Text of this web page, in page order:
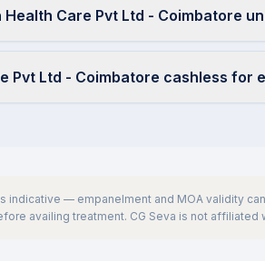
Care Pvt Ltd - Coimbatore
Pvt Ltd - Coimbatore cashless for
indicative — empanelment and MOA validity
availing treatment. CG Seva is not affiliated